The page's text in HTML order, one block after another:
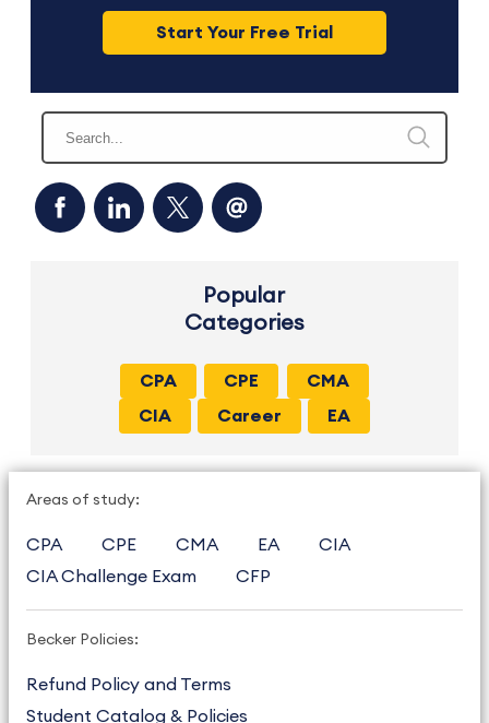
Start Your Free Trial
Popular
Categories
CPA CPE
CMA
CIA
Career EA
Areas of study:
CPA CPE CMA EA
CIA
CIA Challenge Exam
CFP
Becker Policies:
Refund Policy and Terms
Student Catalog & Policies